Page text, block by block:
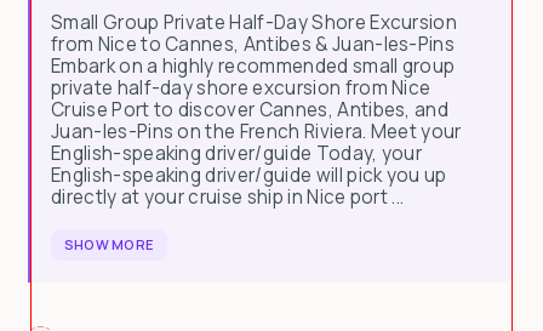
Small Group Private Half-Day Shore Excursion
from Nice to Cannes, Antibes & Juan-les-Pins
Embark on a highly recommended small group
private half-day shore excursion from Nice
Cruise Port to discover Cannes, Antibes, and
Juan-les-Pins on the French Riviera. Meet your
English-speaking driver/guide Today, your
English-speaking driver/guide will pick you up
directly at your cruise ship in Nice port ...
SHOW MORE